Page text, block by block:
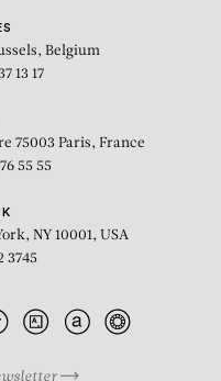
Belgium
13 17
75003 Paris, France
55 55
NY 10001, USA
3745